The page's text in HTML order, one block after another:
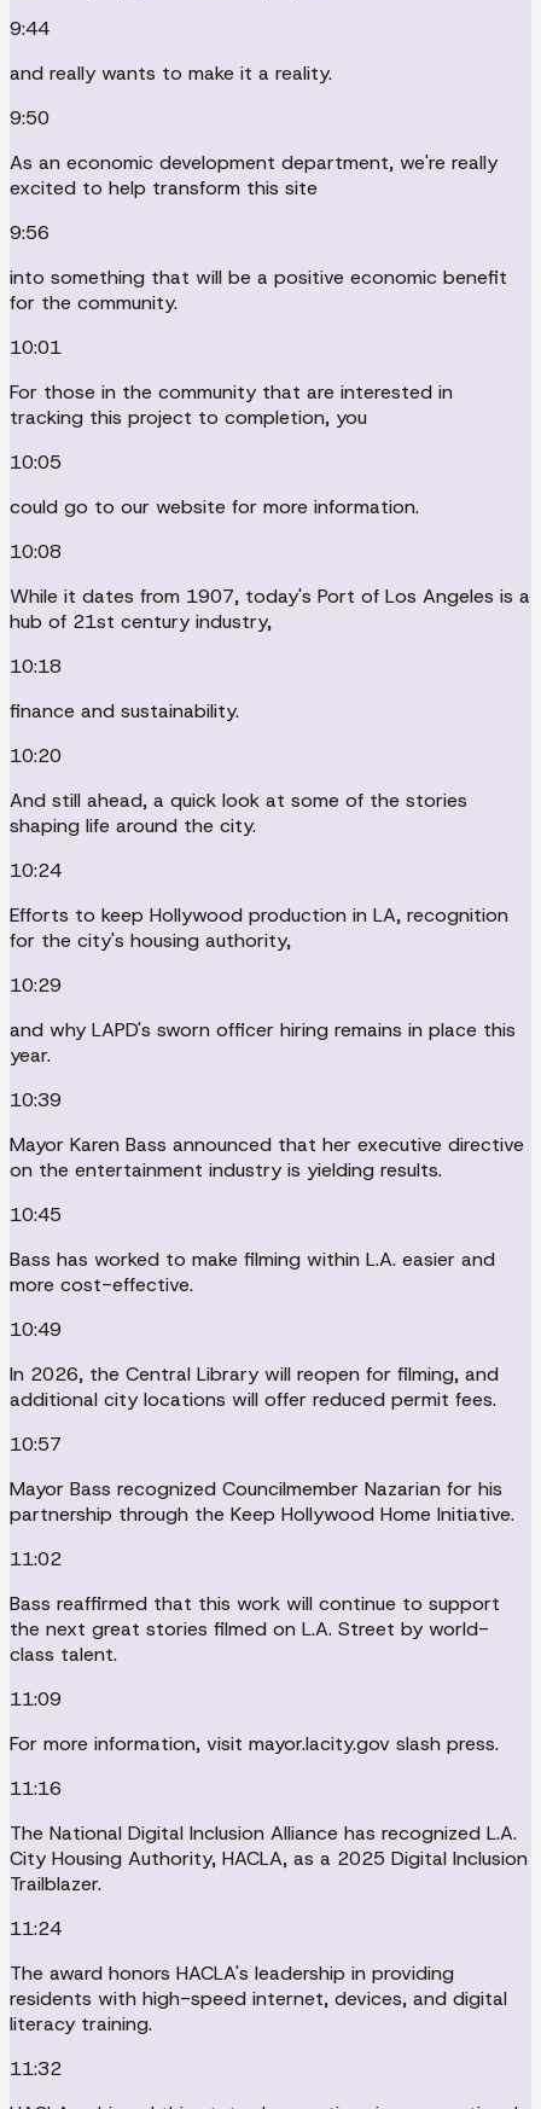
9:44
and really wants to make it a reality.
9:50
As an economic development department, we're really
excited to help transform this site
9:56
into something that will be a positive economic benefit
for the community.
10:01
For those in the community that are interested in
tracking this project to completion, you
10:05
could go to our website for more information.
10:08
While it dates from 1907, today's Port of Los Angeles is a
hub of 21st century industry,
10:18
finance and sustainability.
10:20
And still ahead, a quick look at some of the stories
shaping life around the city.
10:24
Efforts to keep Hollywood production in LA, recognition
for the city's housing authority,
10:29
and why LAPD's sworn officer hiring remains in place this
year.
10:39
Mayor Karen Bass announced that her executive directive
on the entertainment industry is yielding results.
10:45
Bass has worked to make filming within L.A. easier and
more cost-effective.
10:49
In 2026, the Central Library will reopen for filming, and
additional city locations will offer reduced permit fees.
10:57
Mayor Bass recognized Councilmember Nazarian for his
partnership through the Keep Hollywood Home Initiative.
11:02
Bass reaffirmed that this work will continue to support
the next great stories filmed on L.A. Street by world-
class talent.
11:09
For more information, visit mayor.lacity.gov slash press.
11:16
The National Digital Inclusion Alliance has recognized L.A.
City Housing Authority, HACLA, as a 2025 Digital Inclusion
Trailblazer.
11:24
The award honors HACLA's leadership in providing
residents with high-speed internet, devices, and digital
literacy training.
11:32